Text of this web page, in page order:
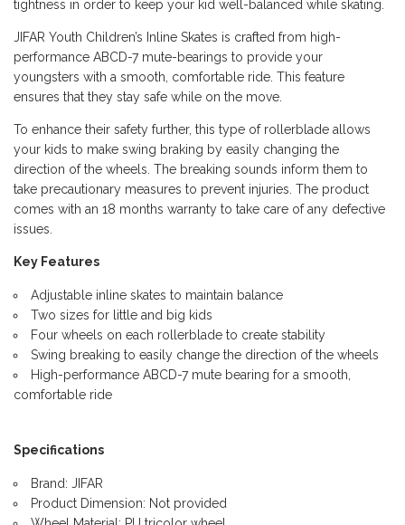
tightness in order to keep your kid well-balanced while skating.
JIFAR Youth Children’s Inline Skates is crafted from high-
performance ABCD-7 mute-bearings to provide your
youngsters with a smooth, comfortable ride. This feature
ensures that they stay safe while on the move.
To enhance their safety further, this type of rollerblade allows
your kids to make swing braking by easily changing the
direction of the wheels. The breaking sounds inform them to
take precautionary measures to prevent injuries. The product
comes with an 18 months warranty to take care of any defective
issues.
Key Features
Adjustable inline skates to maintain balance
Two sizes for little and big kids
Four wheels on each rollerblade to create stability
Swing breaking to easily change the direction of the wheels
High-performance ABCD-7 mute bearing for a smooth,
comfortable ride
Specifications
Brand: JIFAR
Product Dimension: Not provided